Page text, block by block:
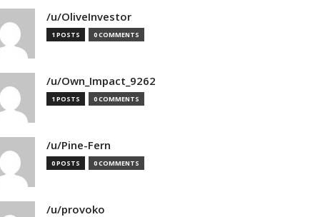
/u/OliveInvestor
1 POSTS 0 COMMENTS
/u/Own_Impact_9262
1 POSTS 0 COMMENTS
/u/Pine-Fern
0 POSTS 0 COMMENTS
/u/provoko